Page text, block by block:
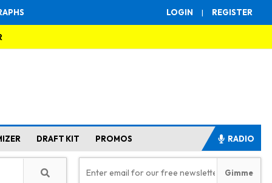
LOGIN | REGISTER
DRAFT KIT PROMOS RADIO